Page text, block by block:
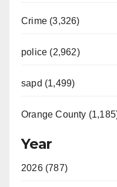
Crime (3,326)
police (2,962)
sapd (1,499)
Orange County
Year
2026 (787)